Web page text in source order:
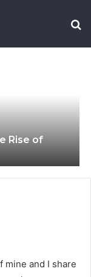
Rise of
mine and I share